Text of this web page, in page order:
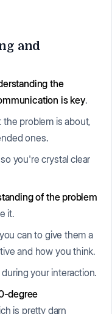
and
the
is key.
problem is about,
ones.
you're crystal clear
of the problem
it.
can to give them a
and how you think.
your interaction.
degree
is pretty darn